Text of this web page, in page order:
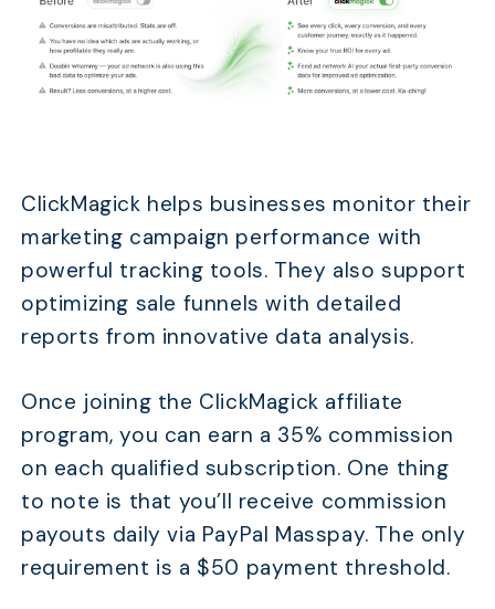
ClickMagick helps businesses monitor their
marketing campaign performance with
powerful tracking tools. They also support
optimizing sale funnels with detailed
reports from innovative data analysis.
Once joining the ClickMagick affiliate
program, you can earn a 35% commission
on each qualified subscription. One thing
to note is that you’ll receive commission
payouts daily via PayPal Masspay. The only
requirement is a $50 payment threshold.